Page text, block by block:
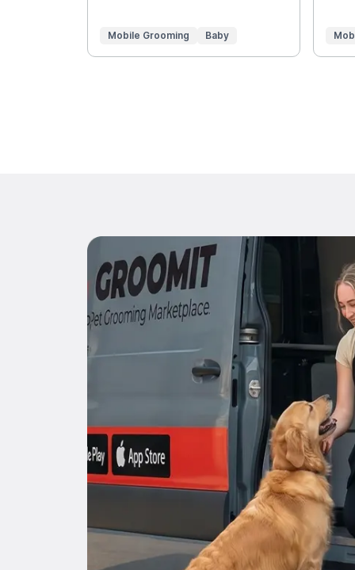
Mobile Grooming Baby